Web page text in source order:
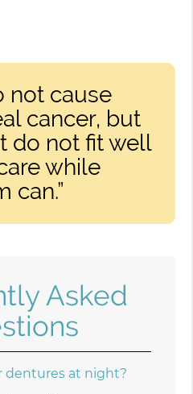
not cause
cancer, but
do not fit well
while
can.”
Asked
dentures at night?